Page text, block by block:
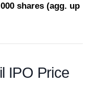
shares (agg. up
IPO Price